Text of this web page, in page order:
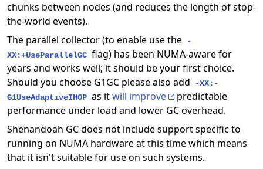
chunks between nodes (and reduces the length of stop-
the-world events).
The parallel collector (to enable use the
-
XX:+UseParallelGC flag) has been NUMA-aware for
years and works well; it should be your first choice.
Should you choose G1GC please also add
-XX:-
G1UseAdaptiveIHOP as itwill improve
predictable
performance under load and lower GC overhead.
Shenandoah GC does not include support specific to
running on NUMA hardware at this time which means
that it isn't suitable for use on such systems.